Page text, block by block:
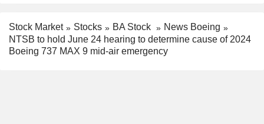
Stock Market Stocks BA Stock
News Boeing
NTSB to hold June 24 hearing to determine cause of 2024
Boeing 737 MAX 9 mid-air emergency